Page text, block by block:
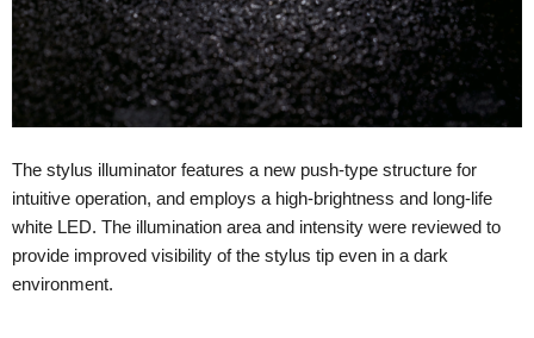
The stylus illuminator features a new push-type structure for
intuitive operation, and employs a high-brightness and long-life
white LED. The illumination area and intensity were reviewed to
provide improved visibility of the stylus tip even in a dark
environment.